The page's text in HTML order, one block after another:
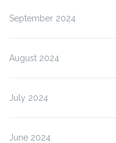
September 2024
August 2024
July 2024
June 2024